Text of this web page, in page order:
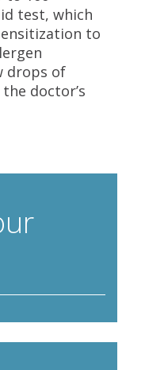
test, which
to
drops of
doctor’s